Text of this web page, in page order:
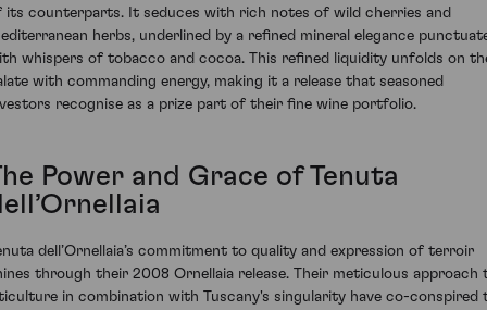
its counterparts. It seduces with rich notes of wild cherries and
herbs, underlined by a refined mineral elegance
whispers of tobacco and cocoa. This refined liquidity unfolds on
with commanding energy, making it a release that seasoned
recognise as a prize part of their fine wine portfolio.
Power and Grace of Tenuta
dell’Ornellaia’s commitment to quality and expression of terroir
through their 2008 Ornellaia release. Their meticulous approach
in combination with Tuscany's singularity have co-conspired